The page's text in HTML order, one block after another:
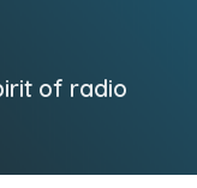
of radio